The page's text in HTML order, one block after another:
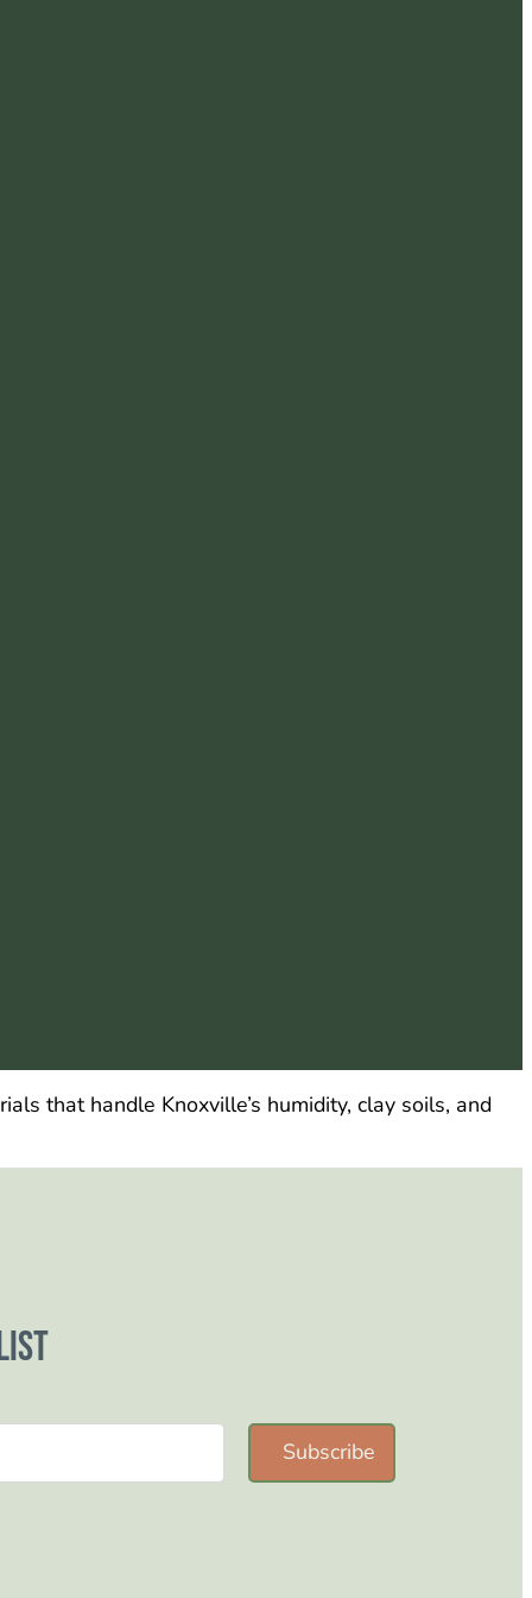
that handle Knoxville’s humidity, clay soils, and
Subscribe